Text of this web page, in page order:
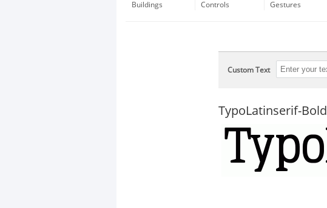
Buildings
Controls
Gestures
Custom Text
TypoLatinserif-Bold